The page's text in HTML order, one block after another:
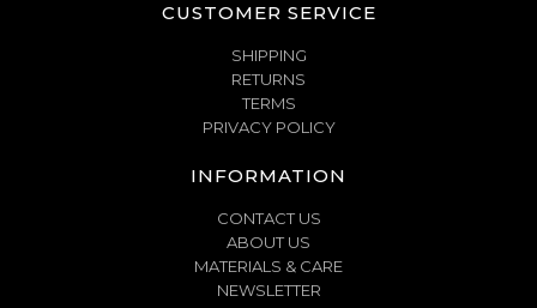
CUSTOMER SERVICE
SHIPPING
RETURNS
TERMS
PRIVACY POLICY
INFORMATION
CONTACT US
ABOUT US
MATERIALS & CARE
NEWSLETTER